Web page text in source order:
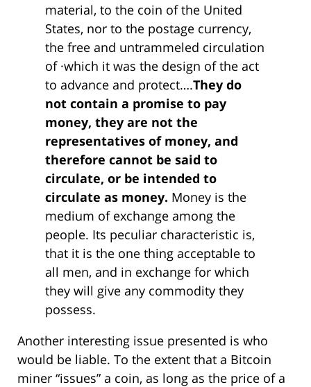
material, to the coin of the United
States, nor to the postage currency,
the free and untrammeled circulation
of ·which it was the design of the act
to advance and protect….They do
not contain a promise to pay
money, they are not the
representatives of money, and
therefore cannot be said to
circulate, or be intended to
circulate as money. Money is the
medium of exchange among the
people. Its peculiar characteristic is,
that it is the one thing acceptable to
all men, and in exchange for which
they will give any commodity they
possess.
Another interesting issue presented is who
would be liable. To the extent that a Bitcoin
miner “issues” a coin, as long as the price of a